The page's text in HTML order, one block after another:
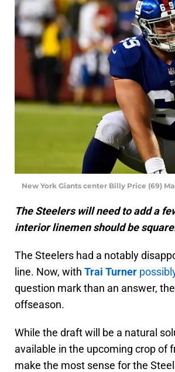
New York Giants center Billy Price (69)
The Steelers will need to add a
interior linemen should be
The Steelers had a notably
line. Now, with Trai Turner
question mark than an answer,
offseason.
While the draft will be a natural
available in the upcoming crop of
make the most sense for the